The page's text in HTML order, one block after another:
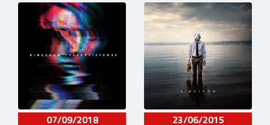
07/09/2018 23/06/2015